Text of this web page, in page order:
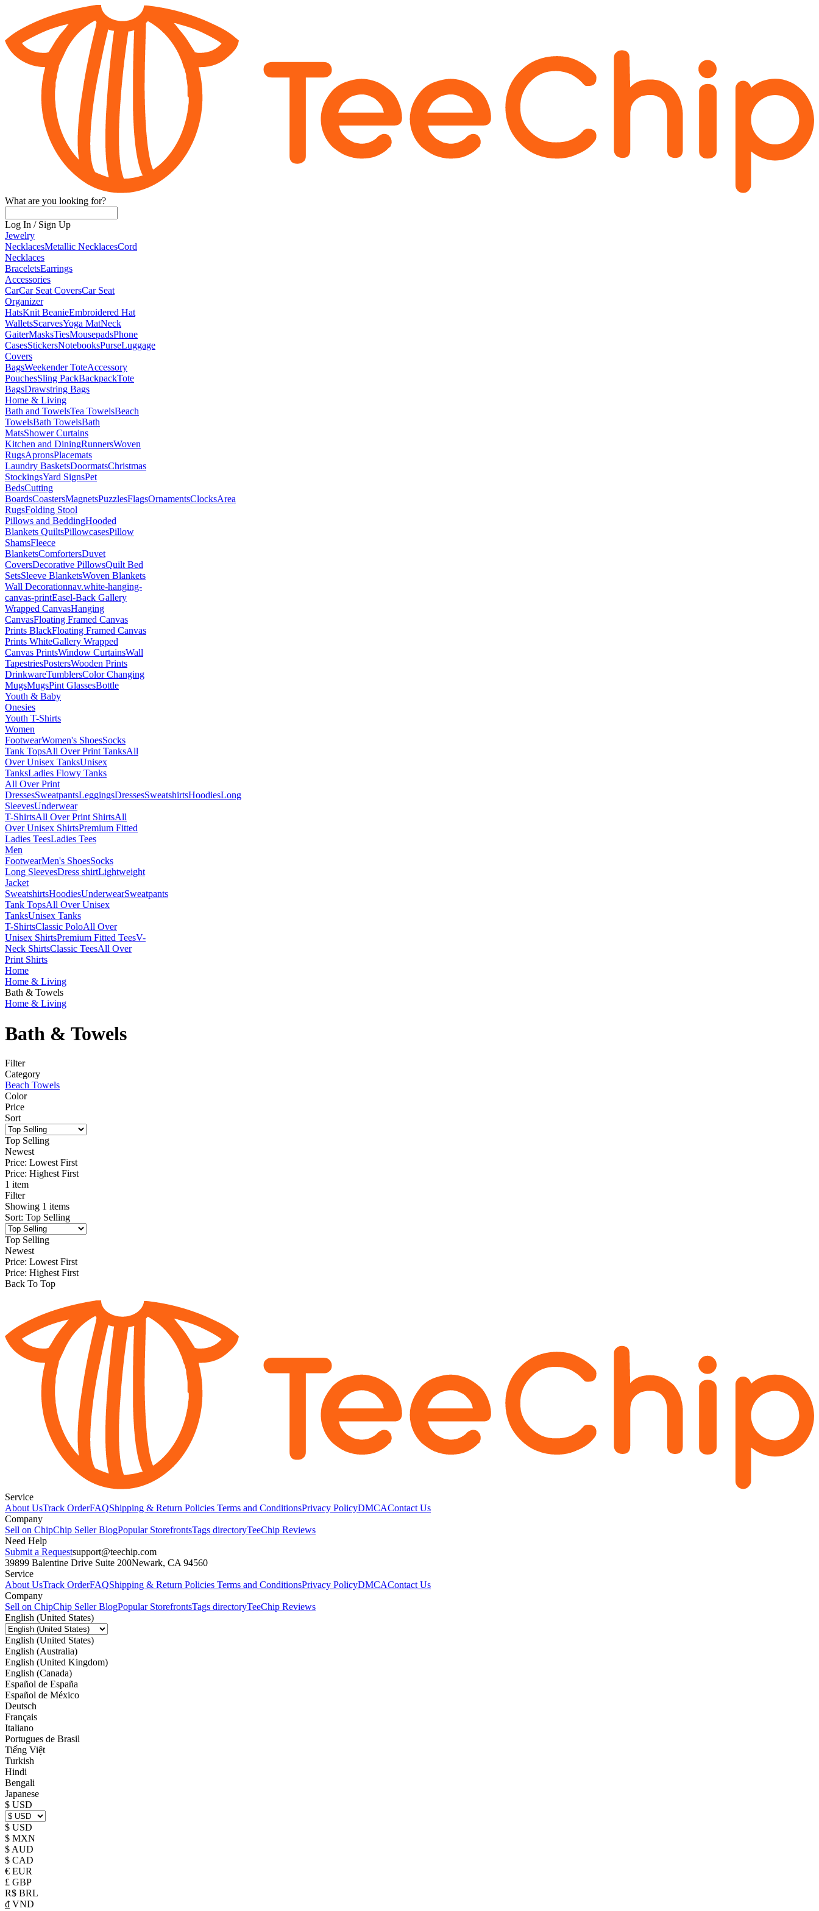
What are you looking for?
Log In / Sign Up
Jewelry
NecklacesMetallic NecklacesCord
Necklaces
BraceletsEarrings
Accessories
CarCar Seat CoversCar Seat
Organizer
HatsKnit BeanieEmbroidered Hat
WalletsScarvesYoga MatNeck
GaiterMasksTiesMousepadsPhone
CasesStickersNotebooksPurseLuggage
Covers
BagsWeekender ToteAccessory
PouchesSling PackBackpackTote
BagsDrawstring Bags
Home & Living
Bath and TowelsTea TowelsBeach
TowelsBath TowelsBath
MatsShower Curtains
Kitchen and DiningRunnersWoven
RugsApronsPlacemats
Laundry BasketsDoormatsChristmas
StockingsYard SignsPet
BedsCutting
BoardsCoastersMagnetsPuzzlesFlagsOrnamentsClocksArea
RugsFolding Stool
Pillows and BeddingHooded
Blankets QuiltsPillowcasesPillow
ShamsFleece
BlanketsComfortersDuvet
CoversDecorative PillowsQuilt Bed
SetsSleeve BlanketsWoven Blankets
Wall Decorationnav.white-hanging-
canvas-printEasel-Back Gallery
Wrapped CanvasHanging
CanvasFloating Framed Canvas
Prints BlackFloating Framed Canvas
Prints WhiteGallery Wrapped
Canvas PrintsWindow CurtainsWall
TapestriesPostersWooden Prints
DrinkwareTumblersColor Changing
MugsMugsPint GlassesBottle
Youth & Baby
Onesies
Youth T-Shirts
Women
FootwearWomen's ShoesSocks
Tank TopsAll Over Print TanksAll
Over Unisex TanksUnisex
TanksLadies Flowy Tanks
All Over Print
DressesSweatpantsLeggingsDressesSweatshirtsHoodiesLong
SleevesUnderwear
T-ShirtsAll Over Print ShirtsAll
Over Unisex ShirtsPremium Fitted
Ladies TeesLadies Tees
Men
FootwearMen's ShoesSocks
Long SleevesDress shirtLightweight
Jacket
SweatshirtsHoodiesUnderwearSweatpants
Tank TopsAll Over Unisex
TanksUnisex Tanks
T-ShirtsClassic PoloAll Over
Unisex ShirtsPremium Fitted TeesV-
Neck ShirtsClassic TeesAll Over
Print Shirts
Home
Home & Living
Bath & Towels
Home & Living
Bath & Towels
Filter
Category
Beach Towels
Color
Price
Sort
Top Selling
Newest
Price: Lowest First
Price: Highest First
1 item
Filter
Showing 1 items
Sort: Top Selling
Top Selling
Newest
Price: Lowest First
Price: Highest First
Back To Top
Service
About UsTrack OrderFAQShipping & Return Policies Terms and ConditionsPrivacy PolicyDMCAContact Us
Company
Sell on ChipChip Seller BlogPopular StorefrontsTags directoryTeeChip Reviews
Need Help
Submit a Requestsupport@teechip.com
39899 Balentine Drive Suite 200Newark, CA 94560
Service
About UsTrack OrderFAQShipping & Return Policies Terms and ConditionsPrivacy PolicyDMCAContact Us
Company
Sell on ChipChip Seller BlogPopular StorefrontsTags directoryTeeChip Reviews
English (United States)
English (United States)
English (Australia)
English (United Kingdom)
English (Canada)
Español de España
Español de México
Deutsch
Français
Italiano
Portugues de Brasil
Tiếng Việt
Turkish
Hindi
Bengali
Japanese
$ USD
$ USD
$ MXN
$ AUD
$ CAD
€ EUR
£ GBP
R$ BRL
₫ VND